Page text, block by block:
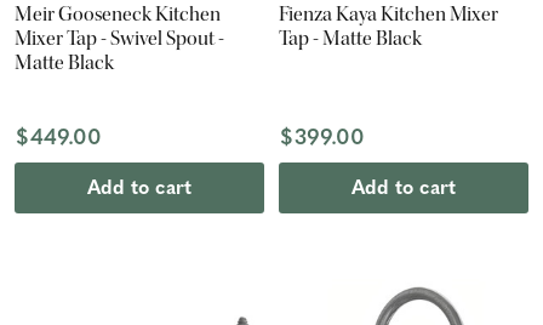
Meir Gooseneck Kitchen
Mixer Tap - Swivel Spout -
Matte Black
$449.00
Add to cart
Fienza Kaya Kitchen Mixer
Tap - Matte Black
$399.00
Add to cart